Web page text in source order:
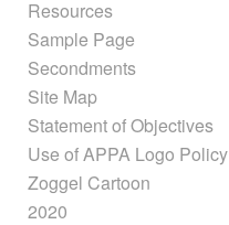
Resources
Sample Page
Secondments
Site Map
Statement of Objectives
Use of APPA Logo Policy
Zoggel Cartoon
2020